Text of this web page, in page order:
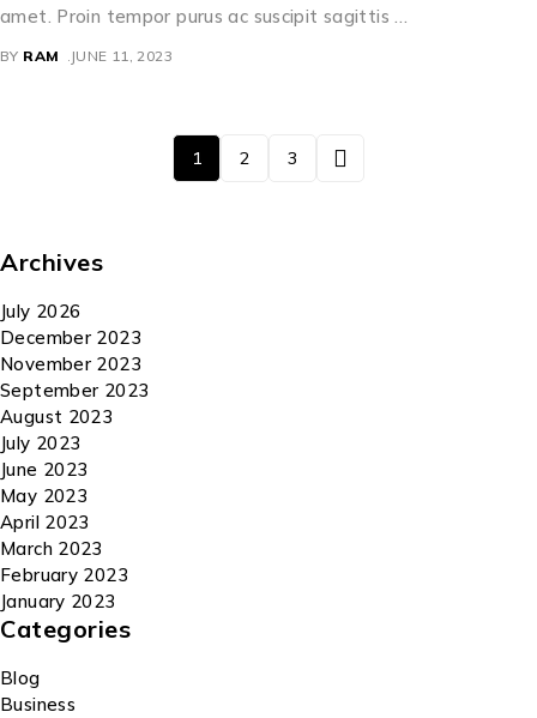
amet. Proin tempor purus ac suscipit sagittis …
BY RAM JUNE 11, 2023
1 2 3
Archives
July 2026
December 2023
November 2023
September 2023
August 2023
July 2023
June 2023
May 2023
April 2023
March 2023
February 2023
January 2023
Categories
Blog
Business